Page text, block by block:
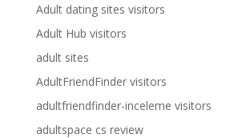
Adult dating sites visitors
Adult Hub visitors
adult sites
AdultFriendFinder visitors
adultfriendfinder-inceleme visitors
adultspace cs review